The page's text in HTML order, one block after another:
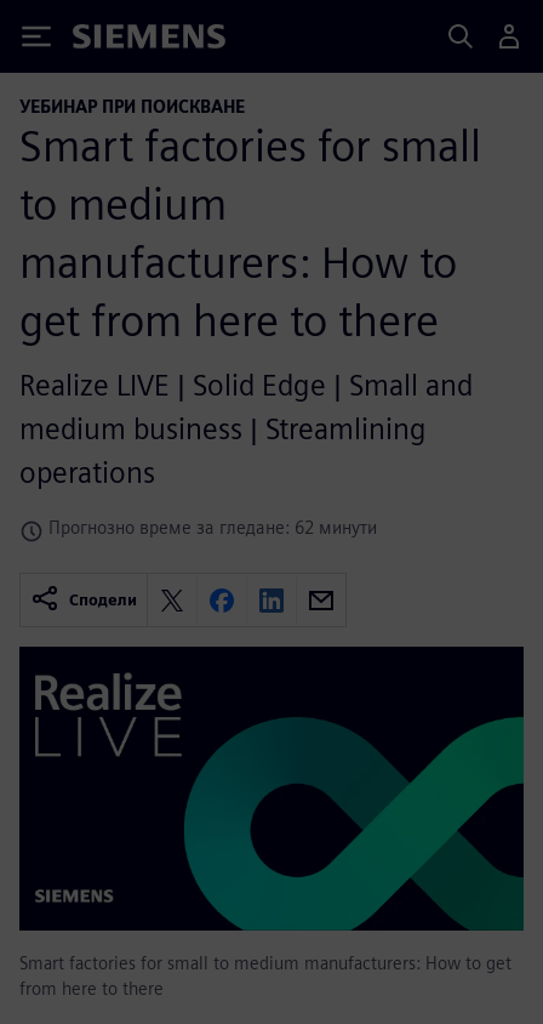
Siemens
УЕБИНАР ПРИ ПОИСКВАНЕ
Smart factories for small
to medium
manufacturers: How to
get from here to there
Realize LIVE | Solid Edge | Small and
medium business | Streamlining
operations
Прогнозно време за гледане: 62 минути
Сподели
Smart factories for small to medium manufacturers: How to get
from here to there